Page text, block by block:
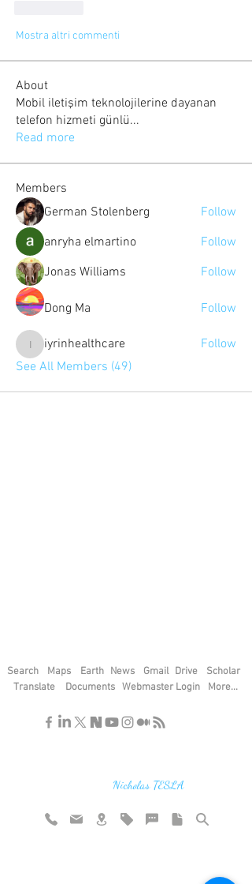
Mostra altri commenti
About
Mobil iletişim teknolojilerine dayanan
telefon hizmeti günlü...
Read more
Members
German Stolenberg
Follow
anryha elmartino
Follow
Jonas Williams
Follow
Dong Ma Follow
iyrinhealthcare
iyrinhealthcare
Follow
See All Members (49)
Search Maps Earth News Gmail Drive
Translate
Documents Webmaster Login
Scholar
More...
Nicholas TESLA